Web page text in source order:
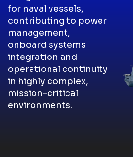
for naval vessels,
contributing to power
management,
onboard systems
integration and
operational continuity
in highly complex,
mission-critical
environments.